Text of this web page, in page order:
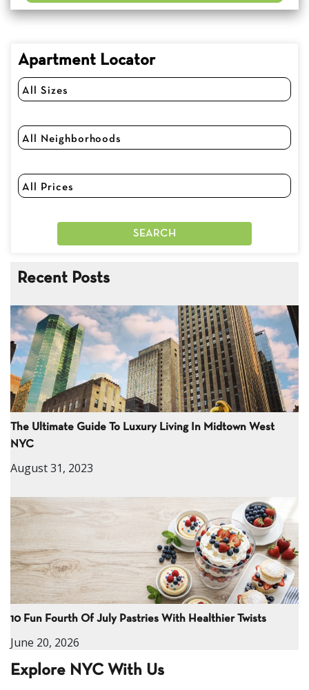
Apartment Locator
Recent Posts
The Ultimate Guide To Luxury Living In Midtown West
NYC
August 31, 2023
10 Fun Fourth Of July Pastries With Healthier Twists
June 20, 2026
Explore NYC With Us